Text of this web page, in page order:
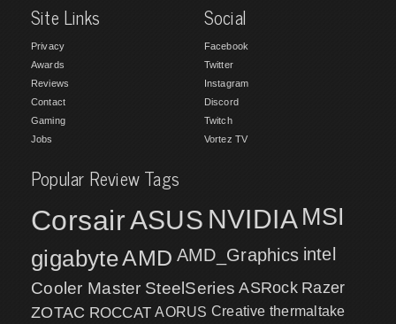
Site Links
Privacy
Awards
Reviews
Contact
Gaming
Jobs
Social
Facebook
Twitter
Instagram
Discord
Twitch
Vortez TV
Popular Review Tags
CorsairASUS NVIDIA MSI
gigabyteAMD AMD_Graphics intel
Cooler Master SteelSeries ASRock Razer
ZOTAC ROCCAT AORUS Creative thermaltake